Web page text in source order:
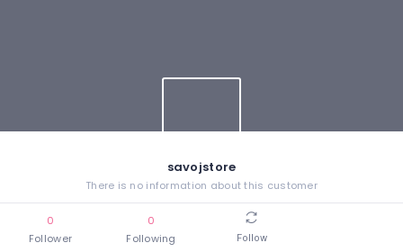
savojstore
There is no information about this customer
0
Follower
0
Following
Follow